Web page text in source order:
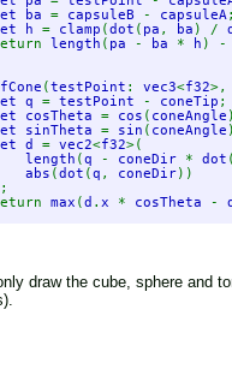
ba = capsuleB - capsuleA
h = clamp (dot ( pa , ba ) /
length ( pa - ba * h )
(testPoint : vec3<f32
q = testPoint - coneTip ;
cosTheta = cos ( coneAngle
sinTheta = sin ( coneAngle
d = vec2<f32>(
length (q - coneDir * dot
abs (dot (q , coneDir))
max (d . x * cosTheta -
draw the cube, sphere and